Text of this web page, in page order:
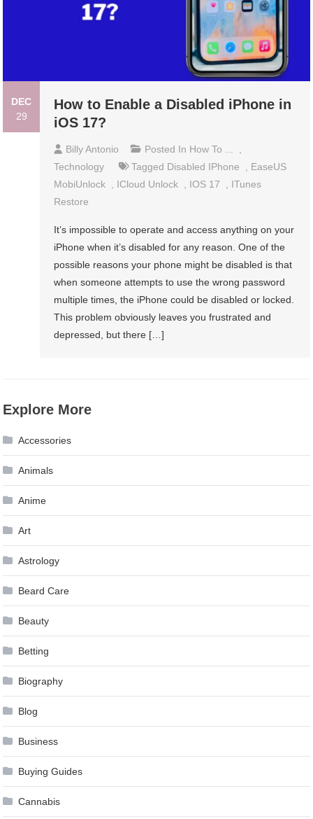
DEC
29
How to Enable a Disabled iPhone in
iOS 17?
Billy Antonio Posted In How To ...
,
Technology
Tagged Disabled IPhone , EaseUS
MobiUnlock , ICloud Unlock , IOS 17 , ITunes
Restore
It’s impossible to operate and access anything on your
iPhone when it’s disabled for any reason. One of the
possible reasons your phone might be disabled is that
when someone attempts to use the wrong password
multiple times, the iPhone could be disabled or locked.
This problem obviously leaves you frustrated and
depressed, but there […]
Explore More
Accessories
Animals
Anime
Art
Astrology
Beard Care
Beauty
Betting
Biography
Blog
Business
Buying Guides
Cannabis